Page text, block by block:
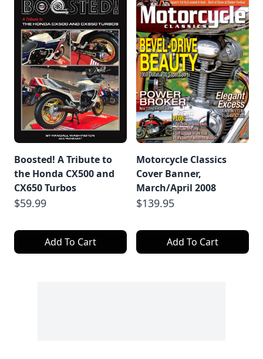
Boosted! A Tribute to
the Honda CX500 and
CX650 Turbos
$59.99
Add To Cart
Motorcycle Classics
Cover Banner,
March/April 2008
$139.95
Add To Cart